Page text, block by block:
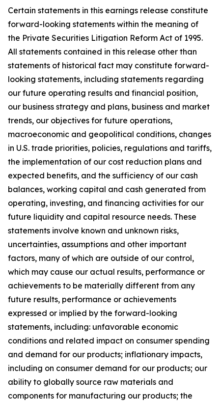
Certain statements in this earnings release constitute
forward-looking statements within the meaning of
the Private Securities Litigation Reform Act of 1995.
All statements contained in this release other than
statements of historical fact may constitute forward-
looking statements, including statements regarding
our future operating results and financial position,
our business strategy and plans, business and market
trends, our objectives for future operations,
macroeconomic and geopolitical conditions, changes
in U.S. trade priorities, policies, regulations and tariffs,
the implementation of our cost reduction plans and
expected benefits, and the sufficiency of our cash
balances, working capital and cash generated from
operating, investing, and financing activities for our
future liquidity and capital resource needs. These
statements involve known and unknown risks,
uncertainties, assumptions and other important
factors, many of which are outside of our control,
which may cause our actual results, performance or
achievements to be materially different from any
future results, performance or achievements
expressed or implied by the forward-looking
statements, including: unfavorable economic
conditions and related impact on consumer spending
and demand for our products; inflationary impacts,
including on consumer demand for our products; our
ability to globally source raw materials and
components for manufacturing our products; the